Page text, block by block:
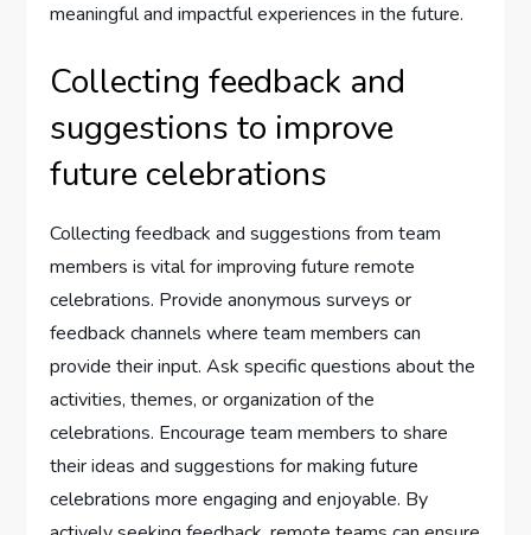
meaningful and impactful experiences in the future.
Collecting feedback and
suggestions to improve
future celebrations
Collecting feedback and suggestions from team
members is vital for improving future remote
celebrations. Provide anonymous surveys or
feedback channels where team members can
provide their input. Ask specific questions about the
activities, themes, or organization of the
celebrations. Encourage team members to share
their ideas and suggestions for making future
celebrations more engaging and enjoyable. By